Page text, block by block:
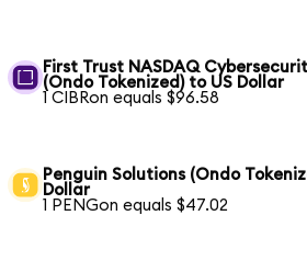
First Trust NASDAQ
(Ondo Tokenized) to US Dollar
1 CIBRon equals $96.58
Penguin Solutions (Ondo
Dollar
1 PENGon equals $47.02